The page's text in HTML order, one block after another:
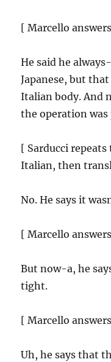
[ Marcello
He said he
Japanese, but
Italian body. And
the operation
[ Sarducci
Italian, then
No. He says it
[ Marcello
But now-a, he
tight.
[ Marcello
Uh, he says that